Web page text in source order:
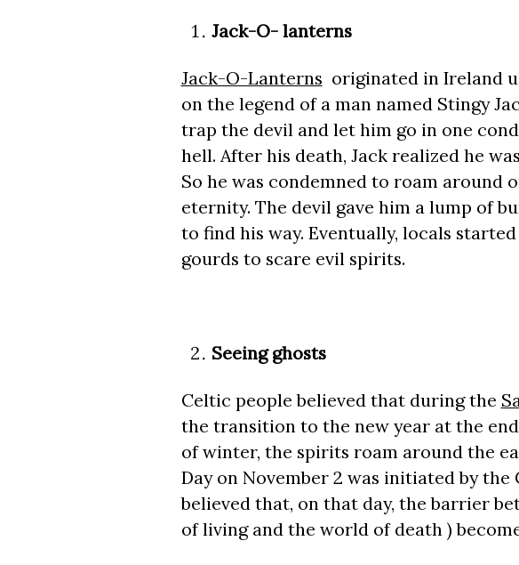
Jack-O- lanterns
Jack-O-Lanterns originated in Ireland
on the legend of a man named Stingy
trap the devil and let him go in one
hell. After his death, Jack realized he
So he was condemned to roam around
eternity. The devil gave him a lump of
to find his way. Eventually, locals
gourds to scare evil spirits.
Seeing ghosts
Celtic people believed that during the
the transition to the new year at the
of winter, the spirits roam around the
Day on November 2 was initiated by
believed that, on that day, the barrier
of living and the world of death )